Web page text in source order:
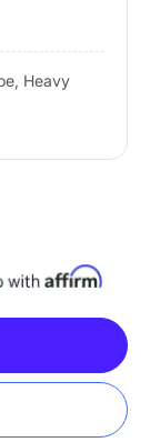
Heavy